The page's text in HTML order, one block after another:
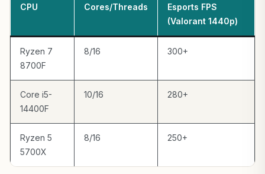
CPU Cores/Threads
Esports FPS
(Valorant 1440p)
Ryzen 7
8700F
8/16 300+
Core i5-
14400F
10/16 280+
Ryzen 5
5700X
8/16 250+